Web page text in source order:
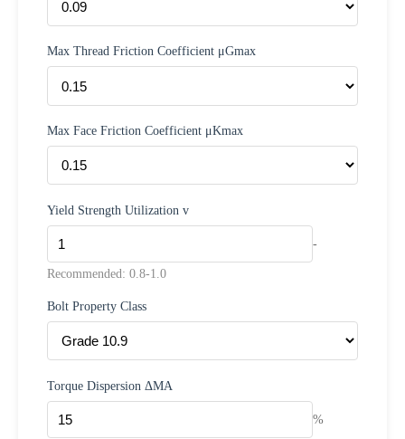
Max Thread Friction Coefficient μGmax
Max Face Friction Coefficient μKmax
Yield Strength Utilization v
-
Recommended: 0.8-1.0
Bolt Property Class
Torque Dispersion ΔMA
%